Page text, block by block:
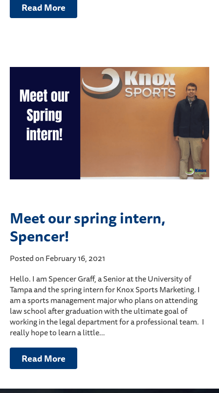
Read More
Meet our spring intern,
Spencer!
Posted on February 16, 2021
Hello. I am Spencer Graff, a Senior at the University of
Tampa and the spring intern for Knox Sports Marketing. I
am a sports management major who plans on attending
law school after graduation with the ultimate goal of
working in the legal department for a professional team. I
really hope to learn a little…
Read More